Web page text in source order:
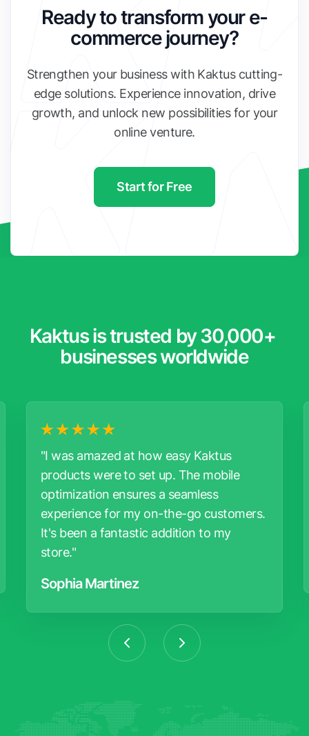
Ready to transform your e-
commerce journey?
Strengthen your business with Kaktus cutting-
edge solutions. Experience innovation, drive
growth, and unlock new possibilities for your
online venture.
Start for Free
Kaktus is trusted by 30,000+
businesses worldwide
"I was amazed at how easy Kaktus
products were to set up. The mobile
optimization ensures a seamless
experience for my on-the-go customers.
It's been a fantastic addition to my
store."
Sophia Martinez